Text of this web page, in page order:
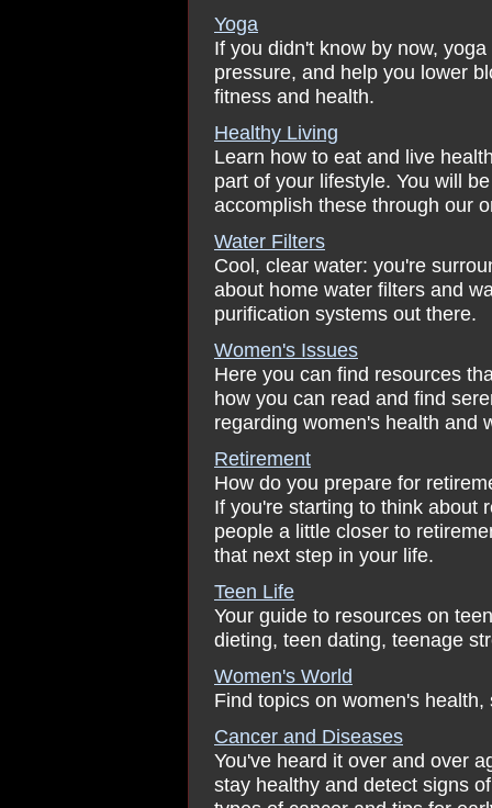
Yoga
If you didn't know by now,
pressure, and help you lower
fitness and health.
Healthy Living
Learn how to eat and live
part of your lifestyle. You will
accomplish these through our
Water Filters
Cool, clear water: you're
about home water filters and
purification systems out there.
Women's Issues
Here you can find resources
how you can read and find
regarding women's health and
Retirement
How do you prepare for
If you're starting to think about
people a little closer to
that next step in your life.
Teen Life
Your guide to resources on
dieting, teen dating, teenage
Women's World
Find topics on women's
Cancer and Diseases
You've heard it over and over
stay healthy and detect signs